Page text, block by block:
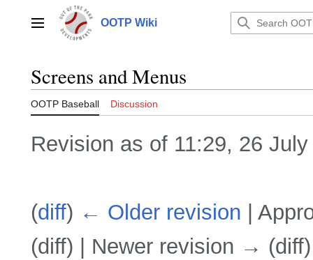
contentMain menu OOTP Wiki
Screens and Menus
OOTP Baseball Discussion
Revision as of 11:29, 26
(diff) ← Older revision |
(diff) | Newer revision → (diff)